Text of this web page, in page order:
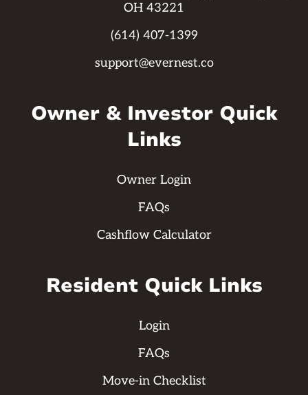
OH 43221
(614) 407-1399
support@evernest.co
Owner & Investor Quick
Links
Owner Login
FAQs
Cashflow Calculator
Resident Quick Links
Login
FAQs
Move-in Checklist